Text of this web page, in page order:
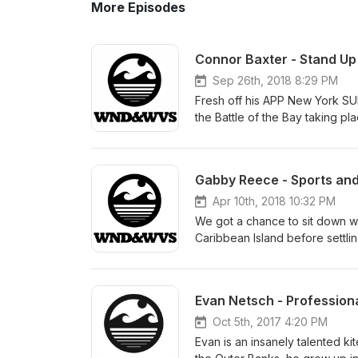
More Episodes
Connor Baxter - Stand
Sep 26th, 2018 8:29 PM
Fresh off his APP New York
the Battle of the Bay taking
Tour. Tristan Boxford, the
about the iconic scenery of
well as the less-than-flat
Island. Connor excels in the
Maui he is especially fond of
which led me to ask him
Connor is one of the best
Hawaii downwind races and
to a foil anytime soon.
up with our good friend
Gabby Reece - Sports
Apr 10th, 2018 10:32 PM
We got a chance to sit down
Caribbean Island before
volleyball competitively. It
where she continued to
pro beach player, she drifted
before eventually finding her
intelligent, self-confident, and
Evan Netsch -
Oct 5th, 2017 4:20 PM
Evan is an insanely talented